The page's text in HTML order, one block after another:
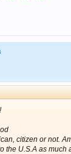
citizen or not.
the U.S.A as much